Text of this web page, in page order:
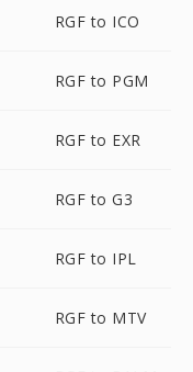
RGF to ICO
RGF to PGM
RGF to EXR
RGF to G3
RGF to IPL
RGF to MTV